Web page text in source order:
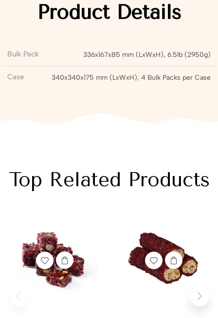
Product Details
Bulk Pack 336x167x85 mm (LxWxH), 6.5lb (2950g)
Case 340x340x175 mm (LxWxH), 4 Bulk Packs per Case
Top Related Products